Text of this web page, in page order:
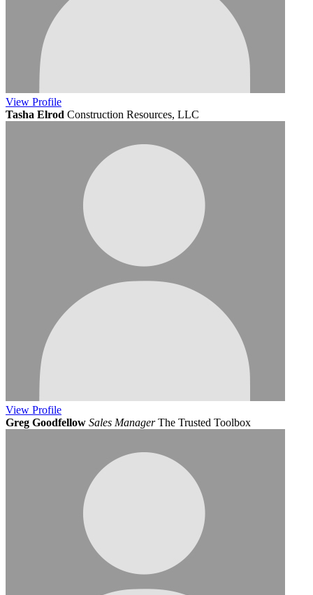
View Profile
Tasha Elrod Construction Resources, LLC
View Profile
Greg Goodfellow Sales Manager The Trusted Toolbox